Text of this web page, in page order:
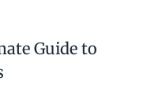
Guide to